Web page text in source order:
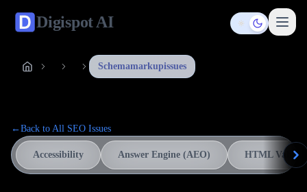
DigispotAI Toggle theme
Schemamarkupissues
←Back to All SEO Issues
Accessibility Answer Engine (AEO) HTML